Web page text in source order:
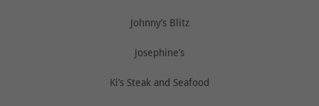
Johnny’s Blitz
Josephine’s
Ki’s Steak and Seafood